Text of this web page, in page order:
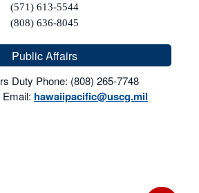
(571) 613-5544
(808) 636-8045
Public Affairs
Duty Phone: (808) 265-7748
hawaiipacific@uscg.mil